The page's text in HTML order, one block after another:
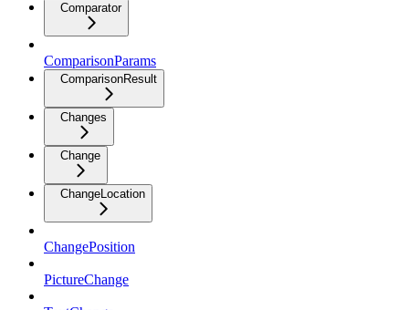
Comparator
ComparisonParams
ComparisonResult
Changes
Change
ChangeLocation
ChangePosition
PictureChange